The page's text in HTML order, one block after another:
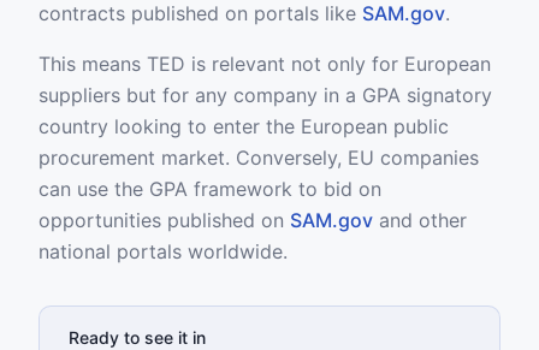
contracts published on portals like SAM.gov.
This means TED is relevant not only for European
suppliers but for any company in a GPA signatory
country looking to enter the European public
procurement market. Conversely, EU companies
can use the GPA framework to bid on
opportunities published on SAM.gov and other
national portals worldwide.
Ready to see it in